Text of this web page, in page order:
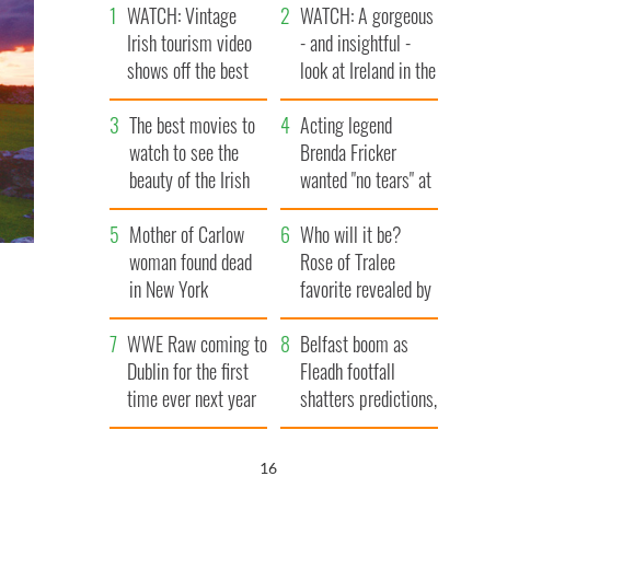
WATCH: Vintage
Irish tourism video
shows off the best
bits of Ireland
WATCH: A gorgeous
- and insightful -
look at Ireland in the
late 1960s
The best movies to
watch to see the
beauty of the Irish
countryside
Acting legend
Brenda Fricker
wanted "no tears" at
her funeral as she
thanked local shops
Mother of Carlow
woman found dead
in New York
launches $50
million wrongful
death lawsuit
Who will it be?
Rose of Tralee
favorite revealed by
bookies
WWE Raw coming to
Dublin for the first
time ever next year
Belfast boom as
Fleadh footfall
shatters predictions,
set to exceed 1
15